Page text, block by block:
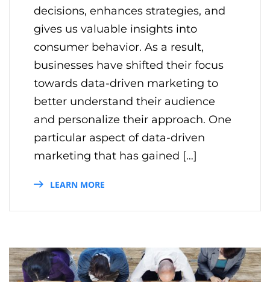
decisions, enhances strategies, and
gives us valuable insights into
consumer behavior. As a result,
businesses have shifted their focus
towards data-driven marketing to
better understand their audience
and personalize their approach. One
particular aspect of data-driven
marketing that has gained […]
LEARN MORE